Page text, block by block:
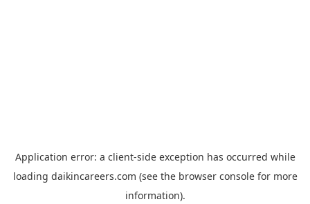
Application error: a client-side exception has occurred while
loading daikincareers.com (see the browser consolefor more
information).